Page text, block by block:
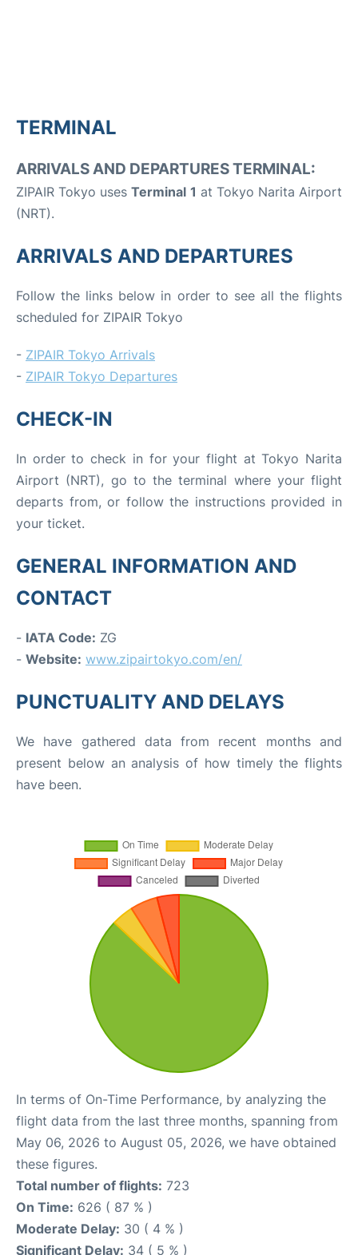
TERMINAL
ARRIVALS AND DEPARTURES TERMINAL:
ZIPAIR Tokyo usesTerminal 1 at Tokyo Narita Airport
(NRT).
ARRIVALS AND DEPARTURES
Follow the links below in order to see all the flights
scheduled for ZIPAIR Tokyo
- ZIPAIR Tokyo Arrivals
- ZIPAIR Tokyo Departures
CHECK-IN
In order to check in for your flight at Tokyo Narita
Airport (NRT), go to the terminal where your flight
departs from, or follow the instructions provided in
your ticket.
GENERAL INFORMATION AND
CONTACT
- IATA Code: ZG
- Website: www.zipairtokyo.com/en/
PUNCTUALITY AND DELAYS
We have gathered data from recent months and
present below an analysis of how timely the flights
have been.
In terms of On-Time Performance, by analyzing the
flight data from the last three months, spanning from
May 06, 2026 to August 05, 2026, we have obtained
these figures.
Total number of flights: 723
On Time: 626 ( 87 % )
Moderate Delay: 30 ( 4 % )
Significant Delay: 34 ( 5 % )